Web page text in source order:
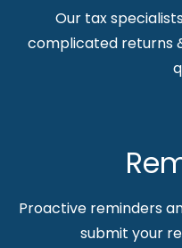
Our tax
complicated returns
Proactive reminders
submit your